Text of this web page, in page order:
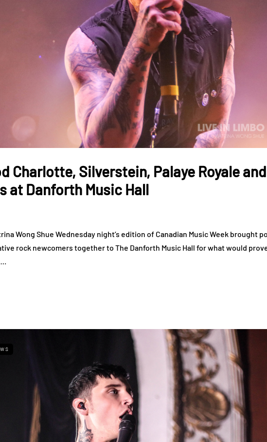
Charlotte, Silverstein, Palaye Royale and
at Danforth Music Hall
Wong Shue Wednesday night’s edition of Canadian Music Week brought
rock newcomers together to The Danforth Music Hall for what would